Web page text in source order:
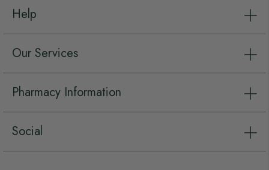
Help
Our Services
Pharmacy Information
Social